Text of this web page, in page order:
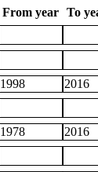
From year To
1998 2016
1978 2016